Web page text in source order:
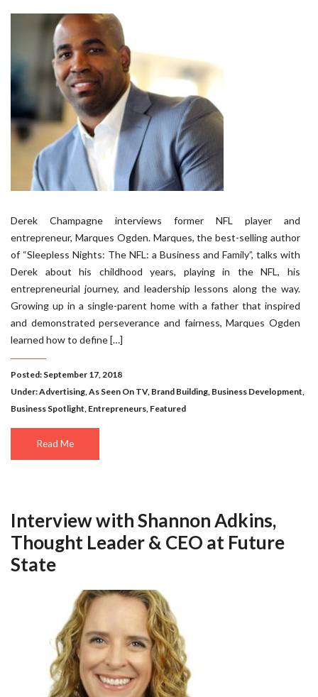
Derek Champagne interviews former NFL player and
entrepreneur, Marques Ogden. Marques, the best-selling author
of “Sleepless Nights: The NFL: a Business and Family”, talks with
Derek about his childhood years, playing in the NFL, his
entrepreneurial journey, and leadership lessons along the way.
Growing up in a single-parent home with a father that inspired
and demonstrated perseverance and fairness, Marques Ogden
learned how to define […]
Posted: September 17, 2018
Under:Advertising,As Seen On TV, Brand Building, Business Development,
Business Spotlight, Entrepreneurs, Featured
Read Me
Interview with Shannon Adkins,
Thought Leader & CEO at Future
State